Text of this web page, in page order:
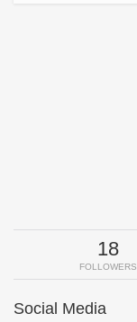
18
FOLLOWERS
Social Media